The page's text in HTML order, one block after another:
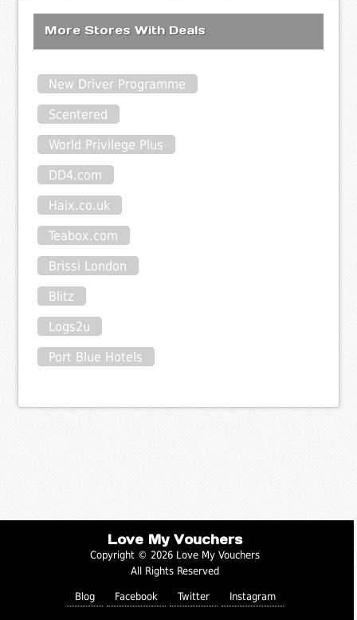
More Stores With Deals
New Driver Programme
Scentered
World Privilege Plus
DD4.com
Haix.co.uk
Teabox.com
Brissi London
Blitz
Logs2u
Port Blue Hotels
Love My Vouchers
Copyright © 2026 Love My Vouchers
All Rights Reserved
Blog Facebook Twitter Instagram